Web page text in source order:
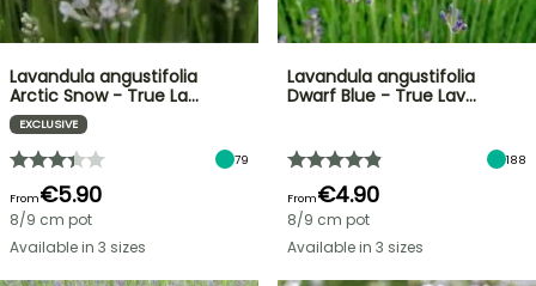
Lavandula angustifolia
Arctic Snow - True La…
EXCLUSIVE
79
From€5.90
8/9 cm pot
Available in 3 sizes
Lavandula angustifolia
Dwarf Blue - True Lav…
188
From€4.90
8/9 cm pot
Available in 3 sizes